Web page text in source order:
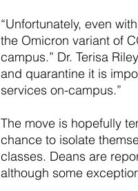
“Unfortunately, even
the Omicron variant of
campus.” Dr. Terisa
and quarantine it is
services on-campus.”
The move is hopefully
chance to isolate
classes. Deans are
although some